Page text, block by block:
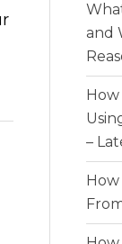
and
–